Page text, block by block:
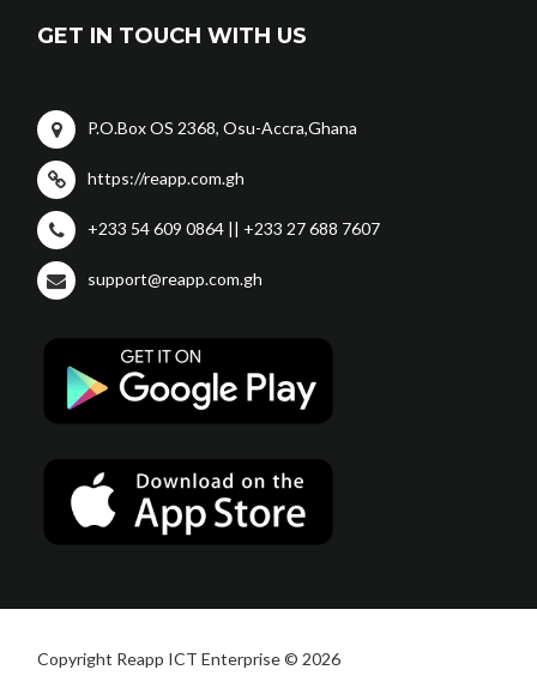
GET IN TOUCH WITH US
P.O.Box OS 2368, Osu-Accra,Ghana
https://reapp.com.gh
+233 54 609 0864 || +233 27 688 7607
support@reapp.com.gh
Copyright Reapp ICT Enterprise © 2026